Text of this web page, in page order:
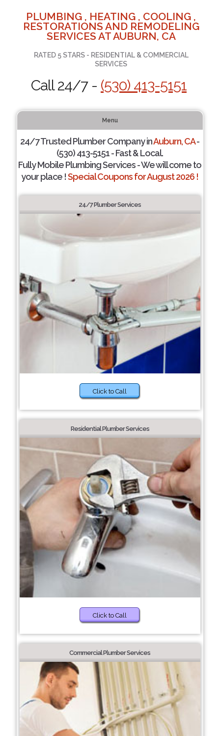
PLUMBING , HEATING , COOLING ,
RESTORATIONS AND REMODELING
SERVICES AT AUBURN, CA
RATED 5 STARS - RESIDENTIAL & COMMERCIAL
SERVICES
Call 24/7 - (530) 413-5151
Menu
24/7 Trusted Plumber Company inAuburn, CA-
(530) 413-5151 - Fast & Local.
Fully Mobile Plumbing Services - We will come to
your place !Special Coupons for August 2026 !
24/7 Plumber Services
Click to Call
Residential Plumber Services
Click to Call
Commercial Plumber Services